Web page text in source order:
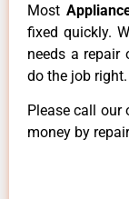
Most
fixed quickly.
needs a repair
do the job right.
Please call our
money by